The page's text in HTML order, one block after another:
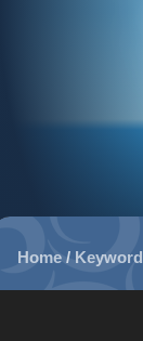
Home / Keyword